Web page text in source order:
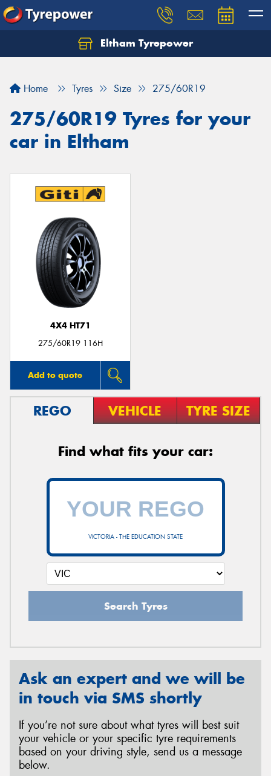
Eltham Tyrepower
Home Tyres Size 275/60R19
275/60R19 Tyres for your
car in Eltham
4X4 HT71
275/60R19 116H
Add to quote
REGO VEHICLE TYRE SIZE
Find what fits your car:
VICTORIA - THE EDUCATION STATE
Search Tyres
Ask an expert and we will be
in touch via SMS shortly
If you’re not sure about what tyres will best suit
your vehicle or your specific tyre requirements
based on your driving style, send us a message
below.
Let us know what you need, and our team will
Your details
Send